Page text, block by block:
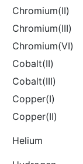
Chromium(II)
Chromium(III)
Chromium(VI)
Cobalt(II)
Cobalt(III)
Copper(I)
Copper(II)
Helium